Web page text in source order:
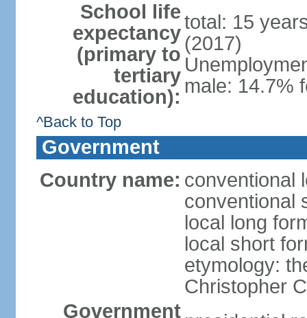
School life
expectancy
(primary to
tertiary
education):
total: 15
(2017)
male: 14.7%
^Back to Top
Government
Country name: conventional
conventional
local long
local short
etymology:
Christopher
Government